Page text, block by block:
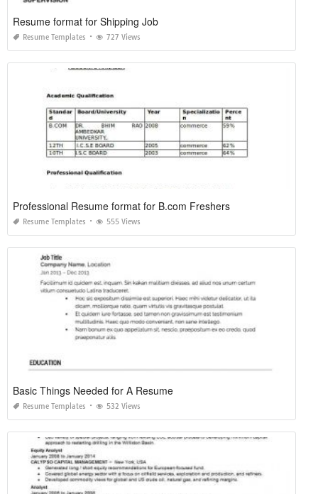
Resume format for Shipping Job
Resume Templates 727 Views
Professional Resume format for B.com Freshers
Resume Templates 555 Views
Basic Things Needed for A Resume
Resume Templates 532 Views